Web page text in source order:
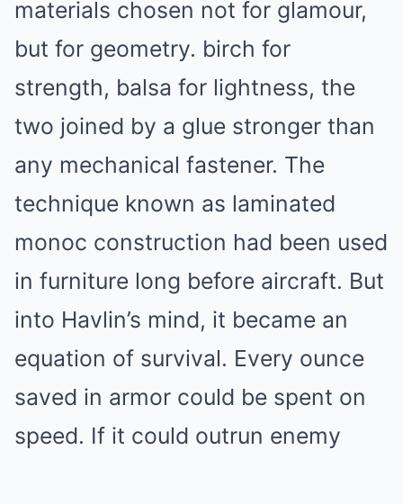
materials chosen not for glamour,
but for geometry. birch for
strength, balsa for lightness, the
two joined by a glue stronger than
any mechanical fastener. The
technique known as laminated
monoc construction had been used
in furniture long before aircraft. But
into Havlin’s mind, it became an
equation of survival. Every ounce
saved in armor could be spent on
speed. If it could outrun enemy